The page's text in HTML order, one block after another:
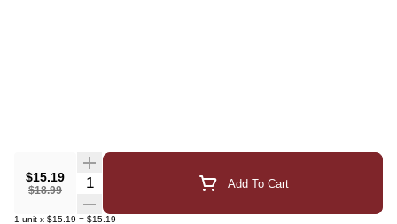
$15.19
$18.99
Quantity Selector Add To Cart
1 unit x $15.19 = $15.19